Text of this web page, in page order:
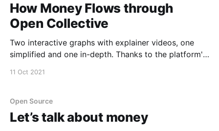
How Money Flows through
Open Collective
Two interactive graphs with explainer videos, one
simplified and one in-depth. Thanks to the platform's
Interactive graph →
[https://public.flourish.studio/visualisation/7303468/]
Money
11 Oct 2021
Open Source
Let’s talk about money